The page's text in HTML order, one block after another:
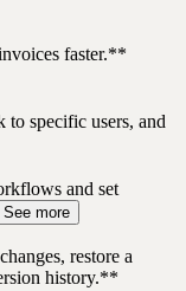
faster.**
to specific users, and
and set
See more
restore a
history.**